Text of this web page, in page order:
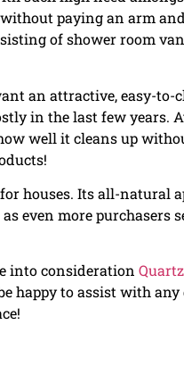
paying an arm
of shower room
an attractive, easy-
in the last few years.
well it cleans up
houses. Its all-natural
even more purchasers
into consideration
happy to assist with